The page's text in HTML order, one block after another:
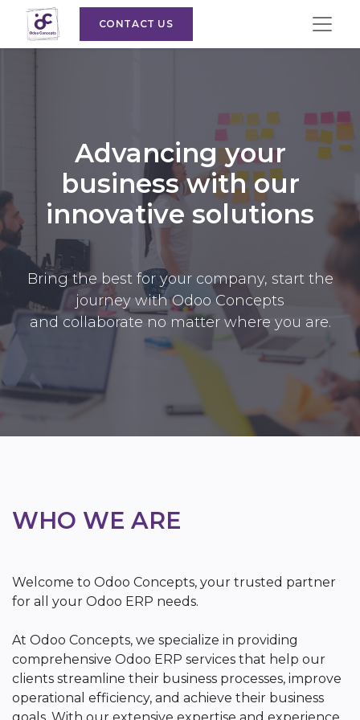
CONTACT US
Advancing your
business with our
innovative solutions
Bring the best for your company, start the
journey with Odoo Concepts
and collaborate no matter where you are.
WHO WE ARE
Welcome to Odoo Concepts, your trusted partner
for all your Odoo ERP needs.
At Odoo Concepts, we specialize in providing
comprehensive Odoo ERP services that help our
clients streamline their business processes, improve
operational efficiency, and achieve their business